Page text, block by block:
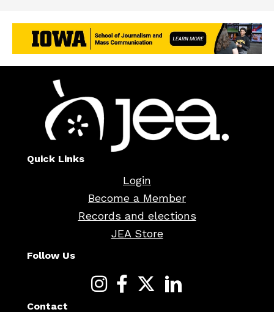
Quick Links
Login
Become a Member
Records and elections
JEA Store
Follow Us
Contact